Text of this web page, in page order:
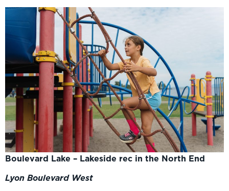
Boulevard Lake – Lakeside rec in the North End
Lyon Boulevard West